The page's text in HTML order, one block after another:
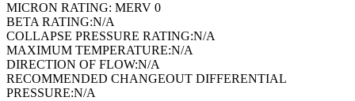
MICRON RATING: MERV 0
BETA RATING:N/A
COLLAPSE PRESSURE RATING:N/A
MAXIMUM TEMPERATURE:N/A
DIRECTION OF FLOW:N/A
RECOMMENDED CHANGEOUT DIFFERENTIAL
PRESSURE:N/A